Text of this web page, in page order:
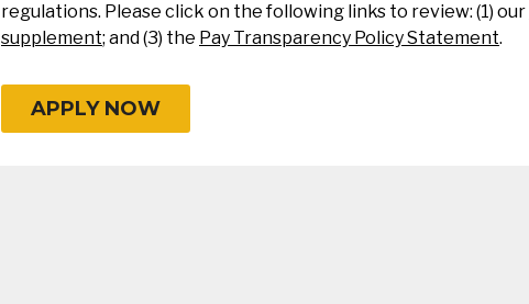
regulations. Please click on the following links to review: (1) our
supplement; and (3) the Pay Transparency Policy Statement.
APPLY NOW